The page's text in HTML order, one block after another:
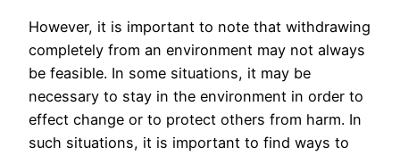
However, it is important to note that withdrawing
completely from an environment may not always
be feasible. In some situations, it may be
necessary to stay in the environment in order to
effect change or to protect others from harm. In
such situations, it is important to find ways to